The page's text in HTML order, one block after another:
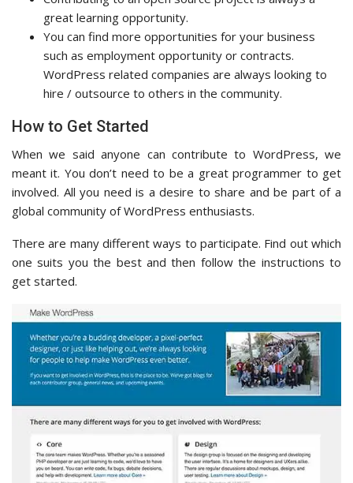
great learning opportunity.
You can find more opportunities for your business
such as employment opportunity or contracts.
WordPress related companies are always looking to
hire / outsource to others in the community.
How to Get Started
When we said anyone can contribute to WordPress, we
meant it. You don’t need to be a great programmer to get
involved. All you need is a desire to share and be part of a
global community of WordPress enthusiasts.
There are many different ways to participate. Find out which
one suits you the best and then follow the instructions to
get started.